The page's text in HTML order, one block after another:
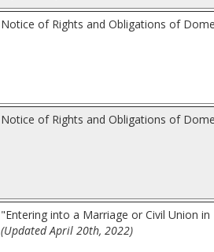
Notice of Rights and Obligations of
Notice of Rights and Obligations of
"Entering into a Marriage or Civil Union
(Updated April 20th, 2022)